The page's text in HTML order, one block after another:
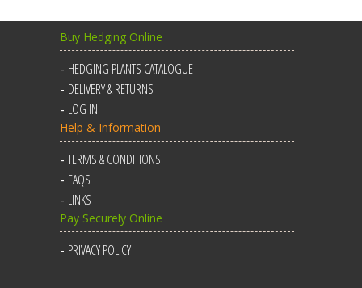
Buy Hedging Online
HEDGING PLANTS CATALOGUE
DELIVERY & RETURNS
LOG IN
Help & Information
TERMS & CONDITIONS
FAQS
LINKS
Pay Securely Online
PRIVACY POLICY